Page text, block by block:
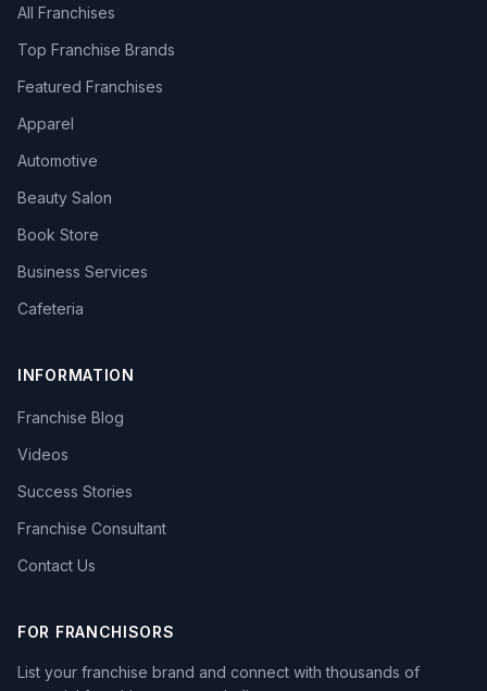
All Franchises
Top Franchise Brands
Featured Franchises
Apparel
Automotive
Beauty Salon
Book Store
Business Services
Cafeteria
INFORMATION
Franchise Blog
Videos
Success Stories
Franchise Consultant
Contact Us
FOR FRANCHISORS
List your franchise brand and connect with thousands of